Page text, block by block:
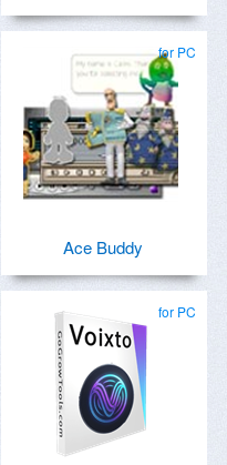
for PC
Ace Buddy
for PC